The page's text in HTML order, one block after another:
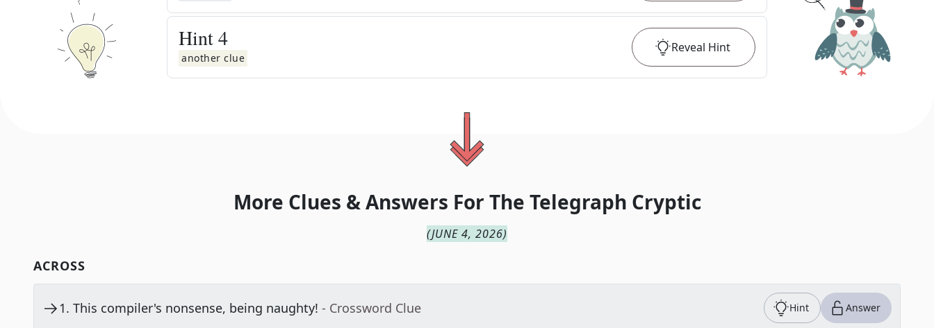
Hint4
another clue
Reveal Hint
More Clues & Answers For The Telegraph Cryptic
(JUNE 4, 2026)
ACROSS
1. This compiler's nonsense, being naughty! - Crossword Clue Hint Answer